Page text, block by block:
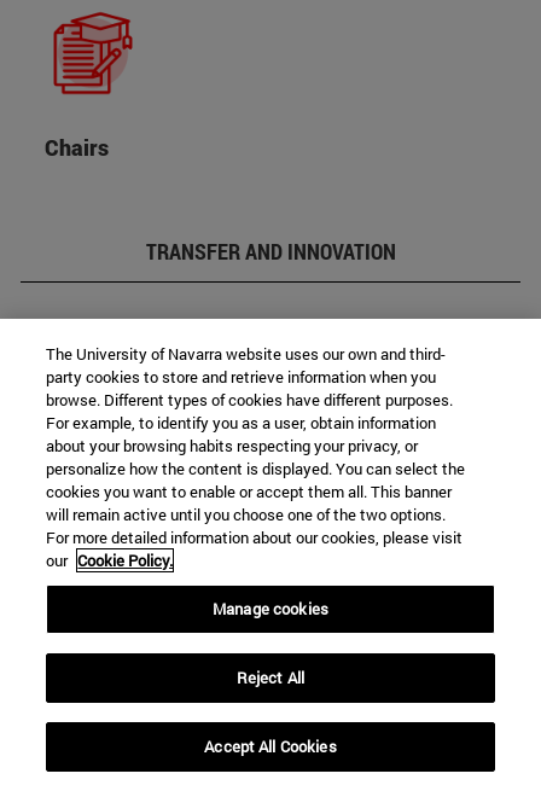
Chairs
TRANSFER AND INNOVATION
Transfer and innovation
Entrepreneurship (Innovation Factory)
The University of Navarra website uses our own and third-
party cookies to store and retrieve information when you
browse. Different types of cookies have different purposes.
For example, to identify you as a user, obtain information
about your browsing habits respecting your privacy, or
personalize how the content is displayed. You can select the
cookies you want to enable or accept them all. This banner
will remain active until you choose one of the two options.
For more detailed information about our cookies, please visit
our Cookie Policy.
Manage cookies
Reject All
Accept All Cookies